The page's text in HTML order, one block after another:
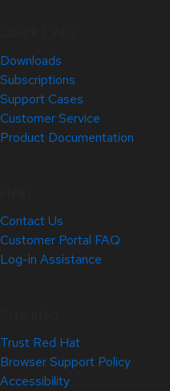
Downloads
Subscriptions
Support Cases
Customer Service
Product Documentation
Contact Us
Customer Portal FAQ
Log-in Assistance
Trust Red Hat
Browser Support Policy
Accessibility